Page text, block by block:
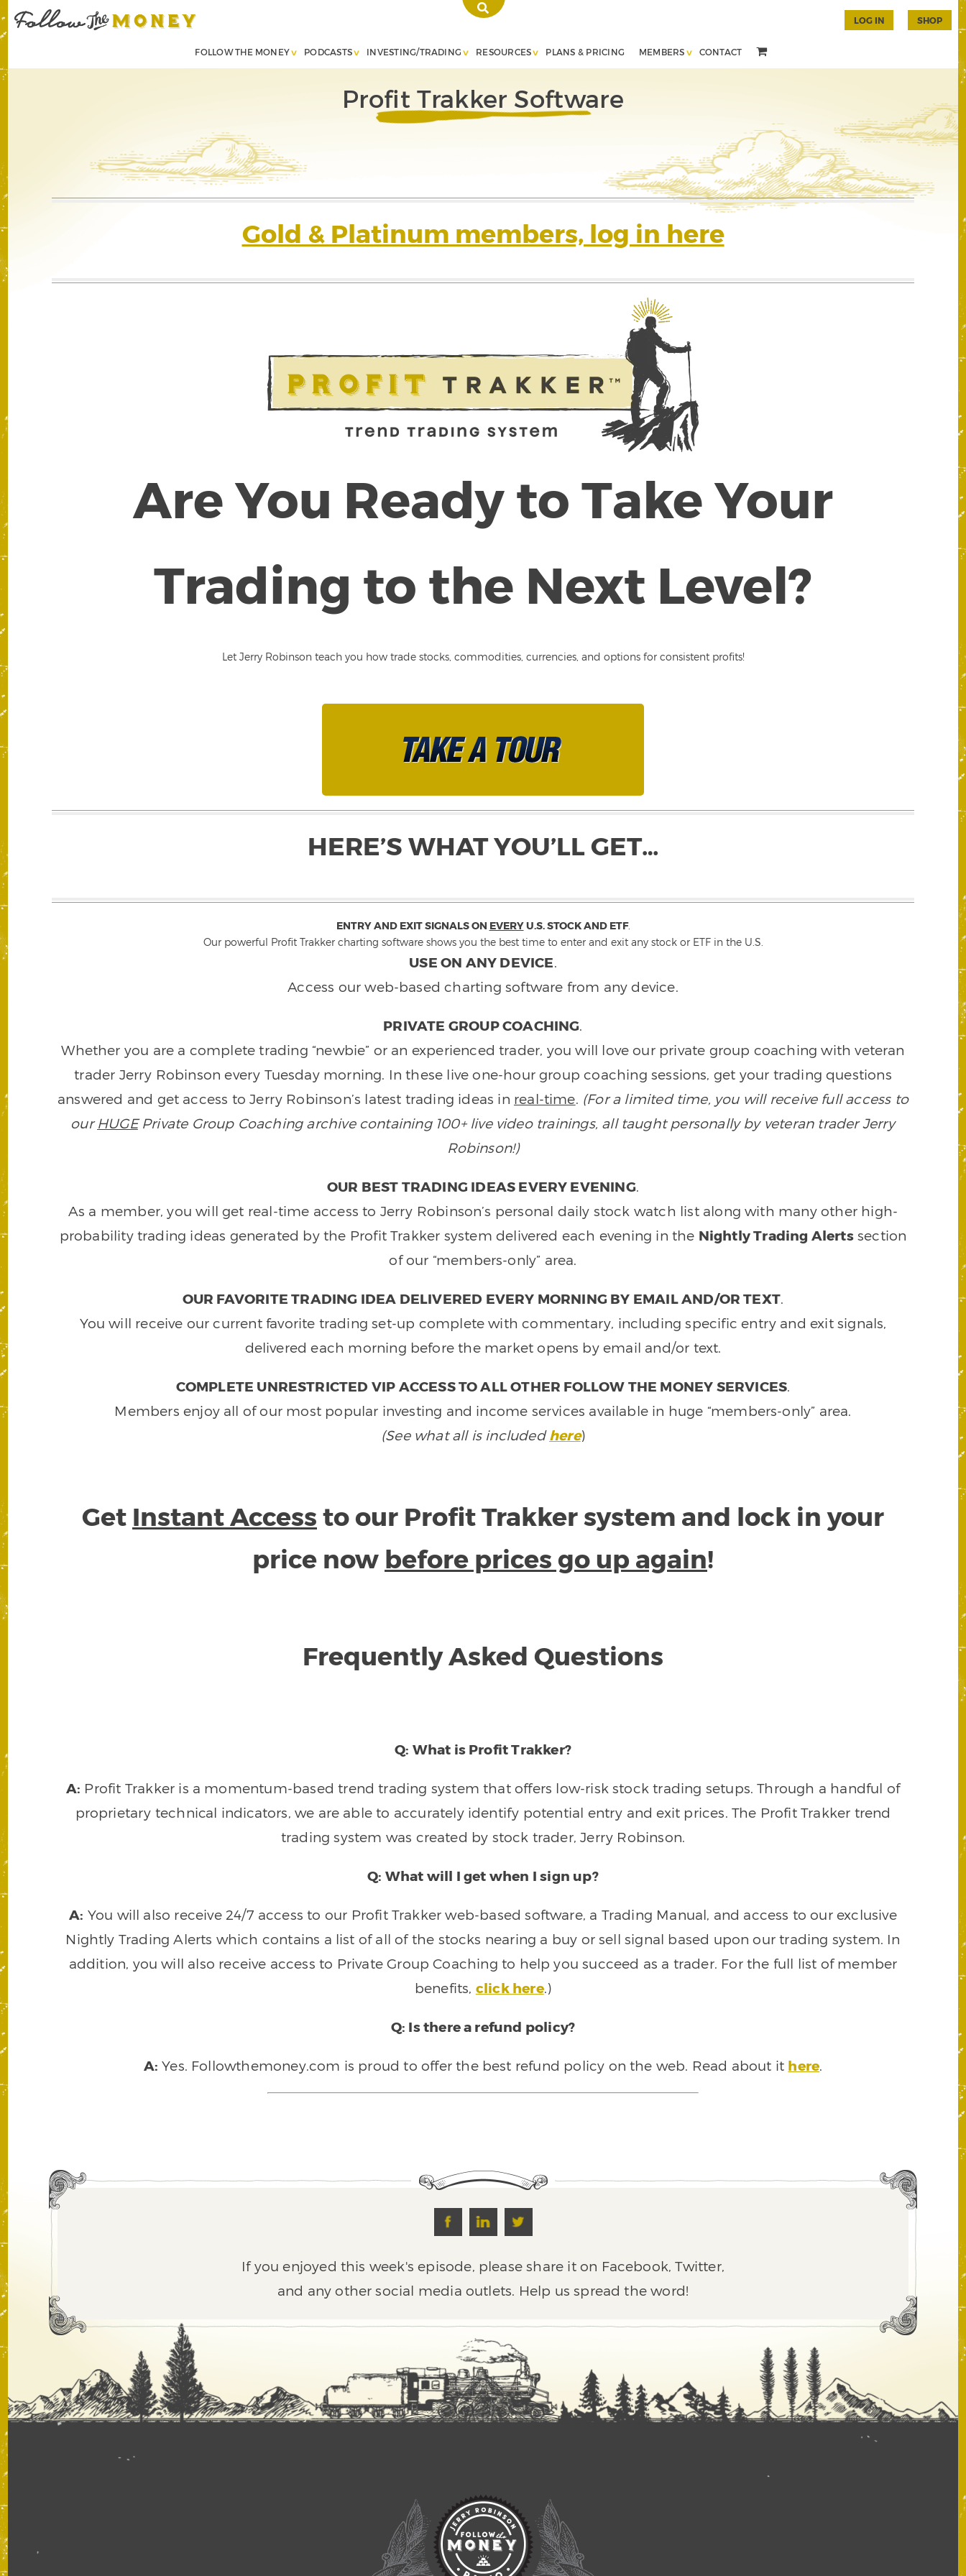
FOLLOW THE MONEY PODCASTS INVESTING/TRADING RESOURCES PLANS & PRICING MEMBERS CONTACT
LOG IN SHOP
Profit Trakker Software
Gold & Platinum members, log in here
Are You Ready to Take Your
Trading to the Next Level?
Let Jerry Robinson teach you how trade stocks, commodities, currencies, and options for consistent profits!
HERE’S WHAT YOU’LL GET…
ENTRY AND EXIT SIGNALS ON EVERYU.S. STOCK AND ETF.
Our powerful Profit Trakker charting software shows you the best time to enter and exit any stock or ETF in the U.S.
USE ON ANY DEVICE.
Access our web-based charting software from any device.
PRIVATE GROUP COACHING.
Whether you are a complete trading “newbie” or an experienced trader, you will love our private group coaching with veteran
trader Jerry Robinson every Tuesday morning. In these live one-hour group coaching sessions, get your trading questions
answered and get access to Jerry Robinson’s latest trading ideas in real-time. (For a limited time, you will receive full access to
ourHUGEPrivate Group Coaching archive containing 100+ live video trainings, all taught personally by veteran trader Jerry
Robinson!)
OUR BEST TRADING IDEAS EVERY EVENING.
As a member, you will get real-time access to Jerry Robinson’s personal daily stock watch list along with many other high-
probability trading ideas generated by the Profit Trakker system delivered each evening in the Nightly Trading Alertssection
of our “members-only” area.
OUR FAVORITE TRADING IDEA DELIVERED EVERY MORNING BY EMAIL AND/OR TEXT.
You will receive our current favorite trading set-up complete with commentary, including specific entry and exit signals,
delivered each morning before the market opens by email and/or text.
COMPLETE UNRESTRICTED VIP ACCESS TO ALL OTHER FOLLOW THE MONEY SERVICES.
Members enjoy all of our most popular investing and income services available in huge “members-only” area.
(See what all is includedhere)
Get Instant Access to our Profit Trakker system and lock in your
price now before prices go up again!
Frequently Asked Questions
Q: What is Profit Trakker?
A: Profit Trakker is a momentum-based trend trading system that offers low-risk stock trading setups. Through a handful of
proprietary technical indicators, we are able to accurately identify potential entry and exit prices. The Profit Trakker trend
trading system was created by stock trader, Jerry Robinson.
Q: What will I get when I sign up?
A: You will also receive 24/7 access to our Profit Trakker web-based software, a Trading Manual, and access to our exclusive
Nightly Trading Alerts which contains a list of all of the stocks nearing a buy or sell signal based upon our trading system. In
addition, you will also receive access to Private Group Coaching to help you succeed as a trader. For the full list of member
benefits, click here.)
Q: Is there a refund policy?
A: Yes. Followthemoney.com is proud to offer the best refund policy on the web. Read about it here.
If you enjoyed this week's episode, please share it on Facebook, Twitter,
and any other social media outlets. Help us spread the word!